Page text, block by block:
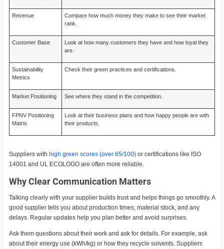
Revenue
Compare how much money they make to see their market
rank.
Customer Base
Look at how many customers they have and how loyal they
are.
Sustainability
Metrics
Check their green practices and certifications.
Market Positioning See where they stand in the competition.
FPNV Positioning
Matrix
Look at their business plans and how happy people are with
their products.
Suppliers with high green scores (over 65/100) or certifications like ISO
14001 and UL ECOLOGO are often more reliable.
Why Clear Communication Matters
Talking clearly with your supplier builds trust and helps things go smoothly. A
good supplier tells you about production times, material stock, and any
delays. Regular updates help you plan better and avoid surprises.
Ask them questions about their work and ask for details. For example, ask
about their energy use (kWh/kg) or how they recycle solvents. Suppliers